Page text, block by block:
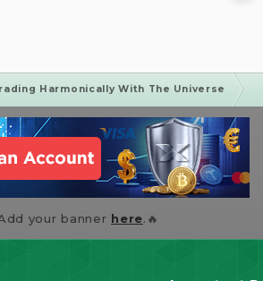
Harmonically With The Universe
your banner here.🔥